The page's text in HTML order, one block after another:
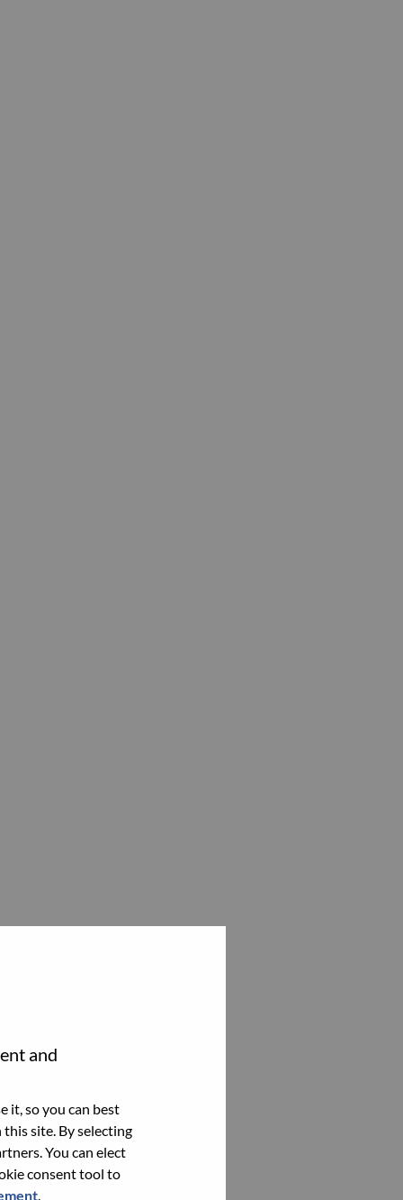
and
it, so you can best
site. By selecting
You can elect
consent tool to
.